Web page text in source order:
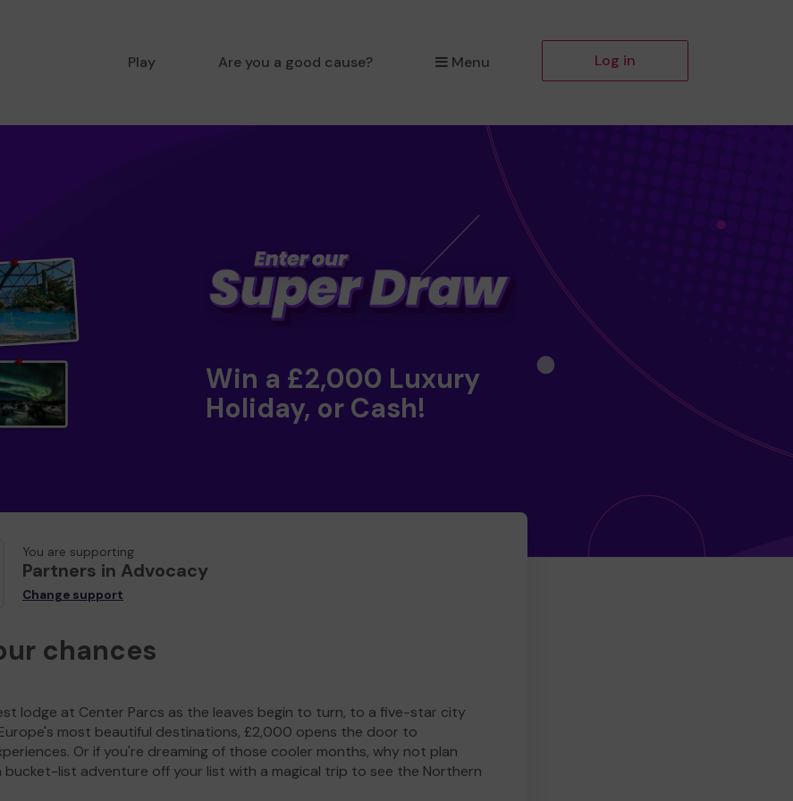
Play Are you a good cause? Menu Log in
Win a £2,000 Luxury
Holiday, or Cash!
You are supporting
Partners in Advocacy
Change support
chances
lodge at Center Parcs as the leaves begin to turn, to a five-star city
most beautiful destinations, £2,000 opens the door to
Or if you're dreaming of those cooler months, why not plan
bucket-list adventure off your list with a magical trip to see the Northern